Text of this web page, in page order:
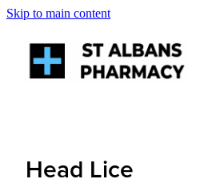
Skip to main content
Head Lice
Services